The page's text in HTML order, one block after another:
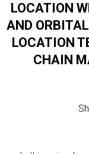
LOCATION
AND
LOCATION
CHAIN